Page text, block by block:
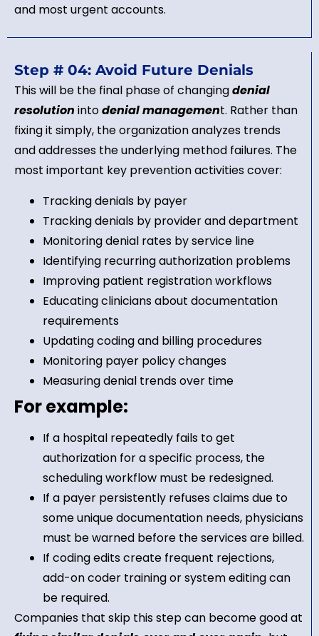
and most urgent accounts.
Step # 04: Avoid Future Denials
This will be the final phase of changingdenial
resolution intodenial management. Rather than
fixing it simply, the organization analyzes trends
and addresses the underlying method failures. The
most important key prevention activities cover:
Tracking denials by payer
Tracking denials by provider and department
Monitoring denial rates by service line
Identifying recurring authorization problems
Improving patient registration workflows
Educating clinicians about documentation
requirements
Updating coding and billing procedures
Monitoring payer policy changes
Measuring denial trends over time
For example:
If a hospital repeatedly fails to get
authorization for a specific process, the
scheduling workflow must be redesigned.
If a payer persistently refuses claims due to
some unique documentation needs, physicians
must be warned before the services are billed.
If coding edits create frequent rejections,
add-on coder training or system editing can
be required.
Companies that skip this step can become good at